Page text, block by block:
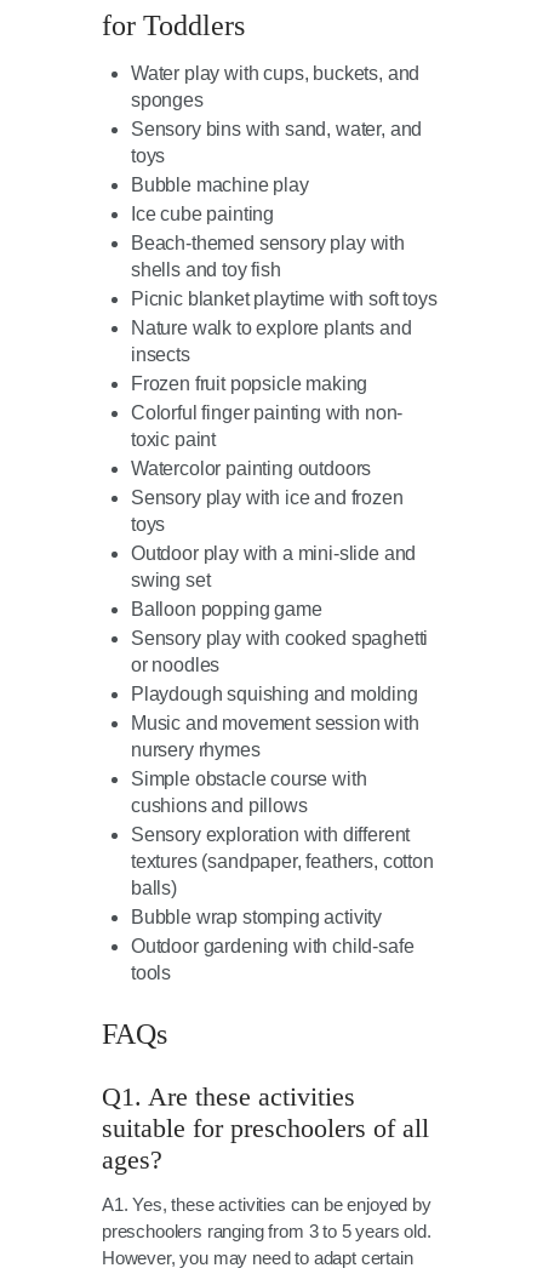
for Toddlers
Water play with cups, buckets, and
sponges
Sensory bins with sand, water, and
toys
Bubble machine play
Ice cube painting
Beach-themed sensory play with
shells and toy fish
Picnic blanket playtime with soft toys
Nature walk to explore plants and
insects
Frozen fruit popsicle making
Colorful finger painting with non-
toxic paint
Watercolor painting outdoors
Sensory play with ice and frozen
toys
Outdoor play with a mini-slide and
swing set
Balloon popping game
Sensory play with cooked spaghetti
or noodles
Playdough squishing and molding
Music and movement session with
nursery rhymes
Simple obstacle course with
cushions and pillows
Sensory exploration with different
textures (sandpaper, feathers, cotton
balls)
Bubble wrap stomping activity
Outdoor gardening with child-safe
tools
FAQs
Q1. Are these activities
suitable for preschoolers of all
ages?
A1. Yes, these activities can be enjoyed by
preschoolers ranging from 3 to 5 years old.
However, you may need to adapt certain